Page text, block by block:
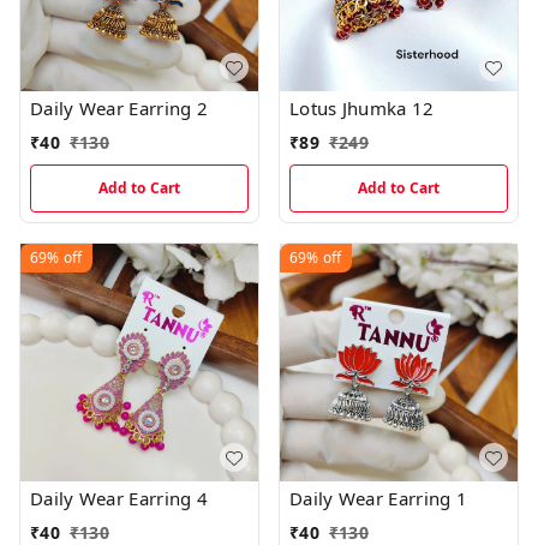
Daily Wear Earring 2
₹40 ₹130
Add to Cart
Lotus Jhumka 12
₹89 ₹249
Add to Cart
69% off
Daily Wear Earring 4
₹40 ₹130
69% off
Daily Wear Earring 1
₹40 ₹130